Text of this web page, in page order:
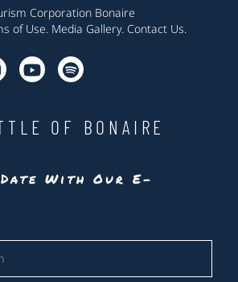
Corporation Bonaire
of Use. Media Gallery. Contact Us.
OF BONAIRE
With Our E-